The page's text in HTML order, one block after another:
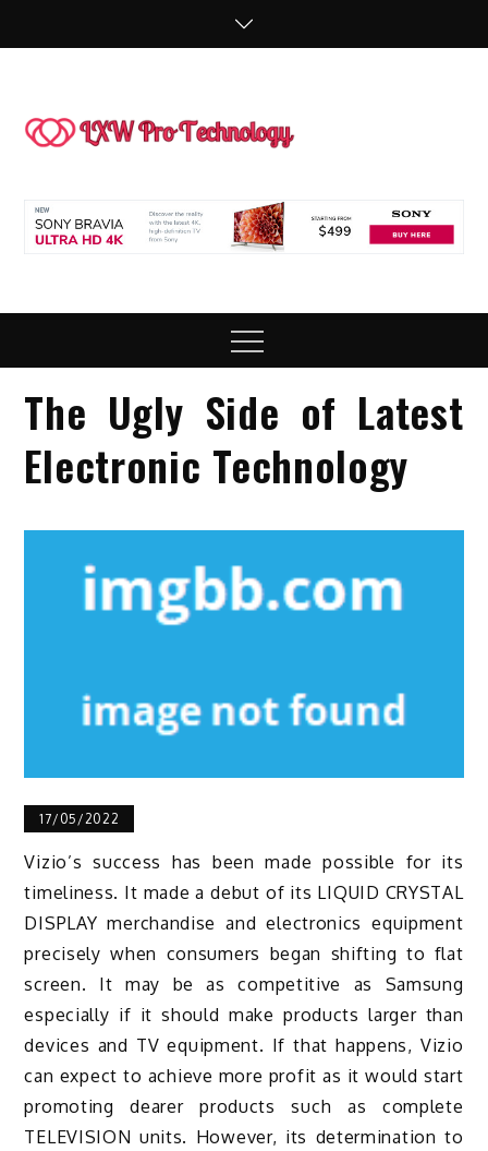
Work
Menu
The Ugly Side of Latest
Electronic Technology
17/05/2022
Vizio’s success has been made possible for its
timeliness. It made a debut of its LIQUID CRYSTAL
DISPLAY merchandise and electronics equipment
precisely when consumers began shifting to flat
screen. It may be as competitive as Samsung
especially if it should make products larger than
devices and TV equipment. If that happens, Vizio
can expect to achieve more profit as it would start
promoting dearer products such as complete
TELEVISION units. However, its determination to